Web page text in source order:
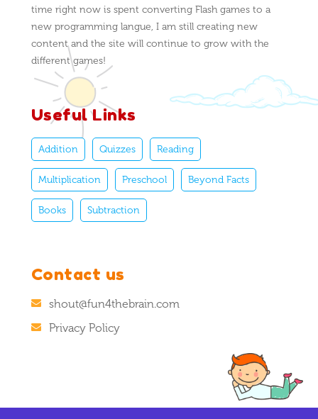
time right now is spent converting Flash games to a
new programming langue, I am still creating new
content and the site will continue to grow with the
different games!
Useful Links
Addition Quizzes Reading
Multiplication Preschool Beyond Facts
Books Subtraction
Contact us
shout@fun4thebrain.com
Privacy Policy